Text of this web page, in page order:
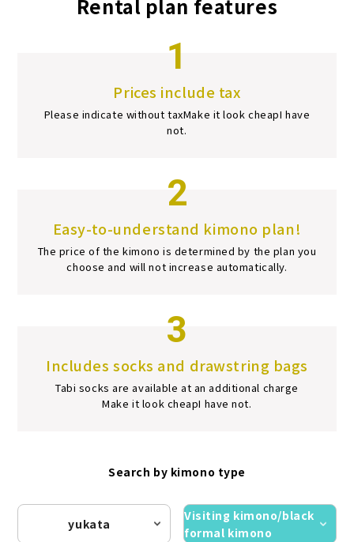
Rental plan features
1
Prices include tax
Please indicate without taxMake it look cheapI have
not.
2
Easy-to-understand kimono plan!
The price of the kimono is determined by the plan you
choose and will not increase automatically.
3
Includes socks and drawstring bags
Tabi socks are available at an additional charge
Make it look cheapI have not.
Search by kimono type
yukata
Visiting kimono/black
formal kimono